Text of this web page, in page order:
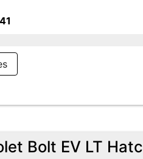
Bolt EV LT